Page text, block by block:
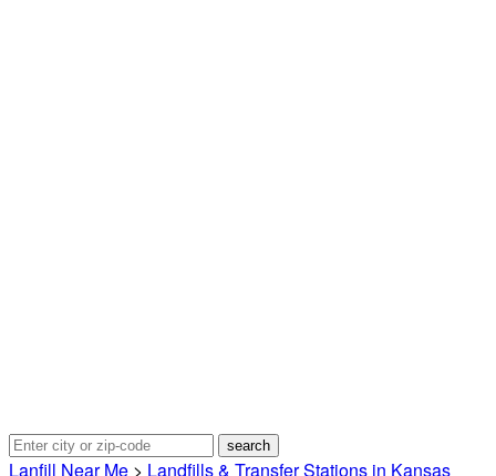
Lanfill Near Me > Landfills & Transfer Stations in Kansas